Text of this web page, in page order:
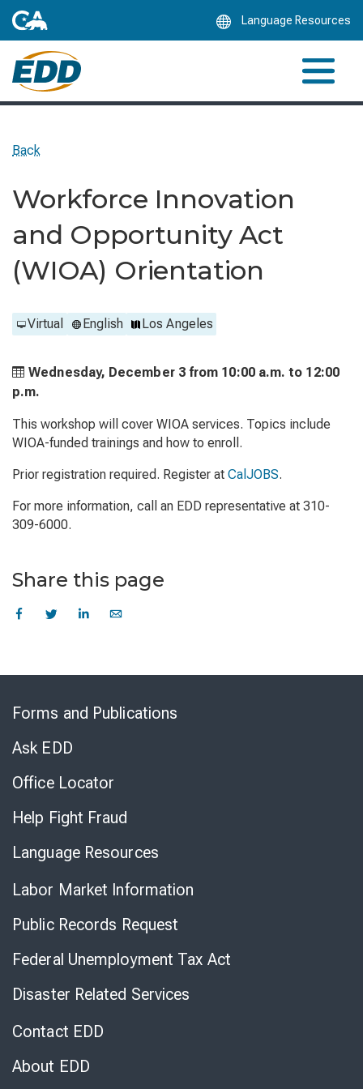
Language Resources
Back
Workforce Innovation
and Opportunity Act
(WIOA) Orientation
Virtual English Los Angeles
Wednesday, December 3 from 10:00 a.m. to 12:00
p.m.
This workshop will cover WIOA services. Topics include
WIOA-funded trainings and how to enroll.
Prior registration required. Register at CalJOBS.
For more information, call an EDD representative at 310-
309-6000.
Share this page
Forms and Publications
Ask EDD
Office Locator
Help Fight Fraud
Language Resources
Labor Market Information
Public Records Request
Federal Unemployment Tax Act
Disaster Related Services
Contact EDD
About EDD